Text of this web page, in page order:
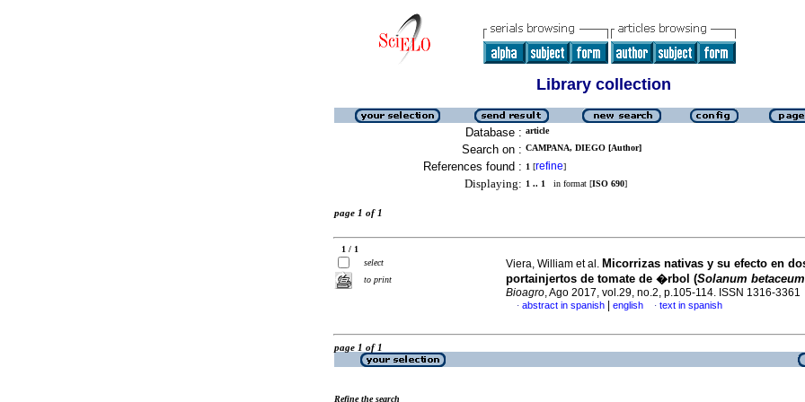
Library collection
Database : article
Search on : CAMPANA, DIEGO [Author]
References found : 1 [refine]
Displaying: 1 .. 1 in format [ISO 690]
page 1 of 1
1 / 1
select
to print
Viera, William et al. Micorrizas nativas y su efecto en
portainjertos de tomate de �rbol (Solanum betaceum
Bioagro, Ago 2017, vol.29, no.2, p.105-114. ISSN 1316-3361
· abstract in spanish english · text in spanish
page 1 of 1
Refine the search